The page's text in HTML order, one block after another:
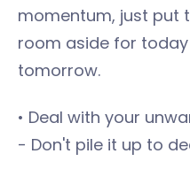
momentum, just put
room aside for
tomorrow.
• Deal with your
- Don't pile it up to